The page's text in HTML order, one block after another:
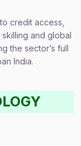
credit access,
and global
the sector’s full
India.